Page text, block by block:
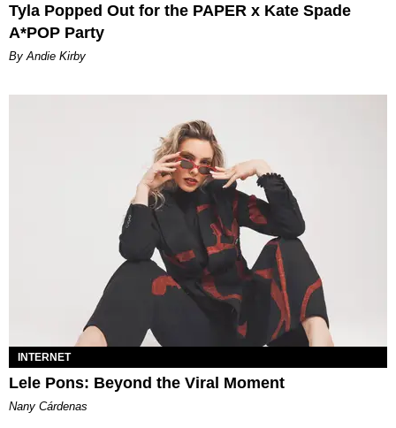
Tyla Popped Out for the PAPER x Kate Spade
A*POP Party
By Andie Kirby
INTERNET
Lele Pons: Beyond the Viral Moment
Nany Cárdenas